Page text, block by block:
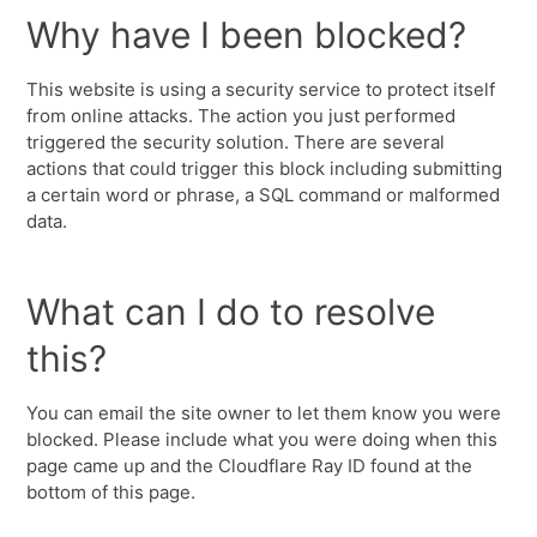
Why have I been blocked?
This website is using a security service to protect itself
from online attacks. The action you just performed
triggered the security solution. There are several
actions that could trigger this block including submitting
a certain word or phrase, a SQL command or malformed
data.
What can I do to resolve
this?
You can email the site owner to let them know you were
blocked. Please include what you were doing when this
page came up and the Cloudflare Ray ID found at the
bottom of this page.